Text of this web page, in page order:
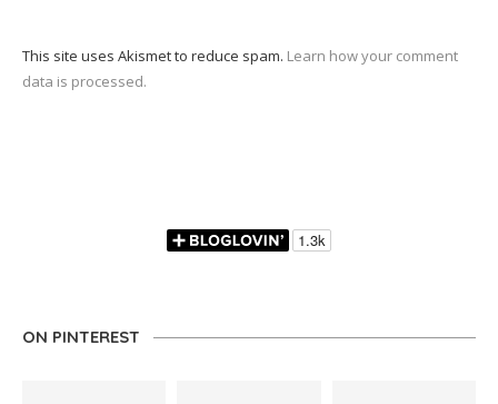
This site uses Akismet to reduce spam. Learn how your comment
data is processed.
ON PINTEREST